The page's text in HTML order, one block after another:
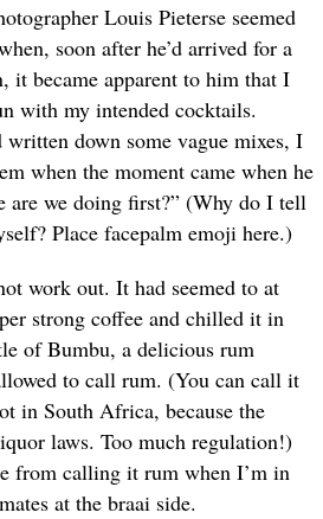
Louis Pieterse seemed
soon after he’d arrived for a
it became apparent to him that I
with my intended cocktails.
written down some vague mixes, I
when the moment came when he
are we doing first?” (Why do I tell
Place facepalm emoji here.)
work out. It had seemed to at
strong coffee and chilled it in
of Bumbu, a delicious rum
to call rum. (You can call it
in South Africa, because the
laws. Too much regulation!)
from calling it rum when I’m in
at the braai side.